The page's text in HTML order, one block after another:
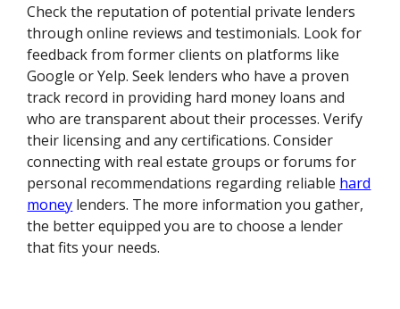
Check the reputation of potential private lenders
through online reviews and testimonials. Look for
feedback from former clients on platforms like
Google or Yelp. Seek lenders who have a proven
track record in providing hard money loans and
who are transparent about their processes. Verify
their licensing and any certifications. Consider
connecting with real estate groups or forums for
personal recommendations regarding reliable hard
money lenders. The more information you gather,
the better equipped you are to choose a lender
that fits your needs.